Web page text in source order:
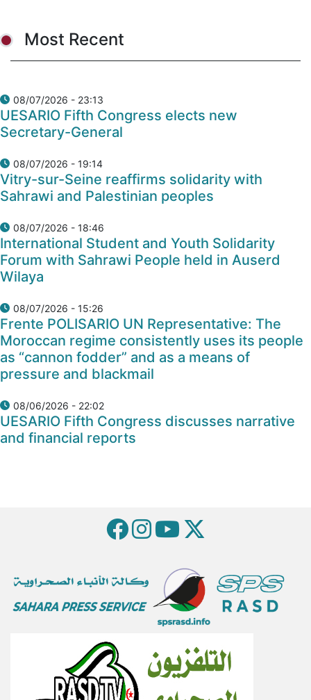
Most Recent
08/07/2026 - 23:13
UESARIO Fifth Congress elects new
Secretary-General
08/07/2026 - 19:14
Vitry-sur-Seine reaffirms solidarity with
Sahrawi and Palestinian peoples
08/07/2026 - 18:46
International Student and Youth Solidarity
Forum with Sahrawi People held in Auserd
Wilaya
08/07/2026 - 15:26
Frente POLISARIO UN Representative: The
Moroccan regime consistently uses its people
as “cannon fodder” and as a means of
pressure and blackmail
08/06/2026 - 22:02
UESARIO Fifth Congress discusses narrative
and financial reports